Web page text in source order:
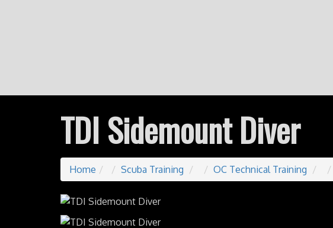
TDI Sidemount Diver
Home Scuba Training OC Technical Training